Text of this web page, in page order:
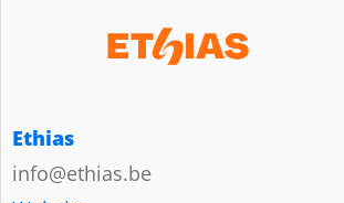
Ethias
info@ethias.be